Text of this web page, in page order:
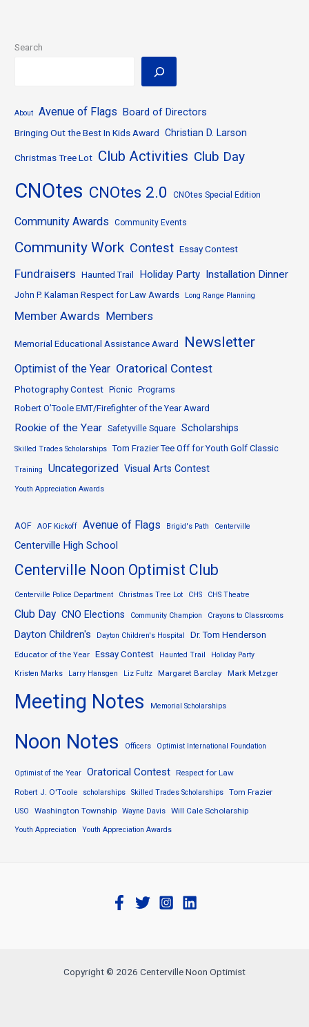
Search
About Avenue of Flags Board of Directors
Bringing Out the Best In Kids Award Christian D. Larson
Christmas Tree Lot Club Activities Club Day
CNOtes CNOtes 2.0 CNOtes Special Edition
Community Awards Community Events
Community Work Contest Essay Contest
Fundraisers Haunted Trail Holiday Party Installation Dinner
John P. Kalaman Respect for Law Awards Long Range Planning
Member Awards Members
Memorial Educational Assistance Award Newsletter
Optimist of the Year Oratorical Contest
Photography Contest Picnic Programs
Robert O’Toole EMT/Firefighter of the Year Award
Rookie of the Year Safetyville Square Scholarships
Skilled Trades Scholarships Tom Frazier Tee Off for Youth Golf Classic
Training Uncategorized Visual Arts Contest
Youth Appreciation Awards
AOF AOF Kickoff Avenue of Flags Brigid's Path Centerville
Centerville High School
Centerville Noon Optimist Club
Centerville Police Department Christmas Tree Lot CHS CHS Theatre
Club Day CNO Elections Community Champion Crayons to Classrooms
Dayton Children's Dayton Children's Hospital Dr. Tom Henderson
Educator of the Year Essay Contest Haunted Trail Holiday Party
Kristen Marks Larry Hansgen Liz Fultz Margaret Barclay Mark Metzger
Meeting Notes Memorial Scholarships
Noon Notes Officers Optimist International Foundation
Optimist of the Year Oratorical Contest Respect for Law
Robert J. O'Toole
scholarships Skilled Trades Scholarships Tom Frazier
USO Washington Township Wayne Davis Will Cale Scholarship
Youth Appreciation Youth Appreciation Awards
Copyright © 2026 Centerville Noon Optimist